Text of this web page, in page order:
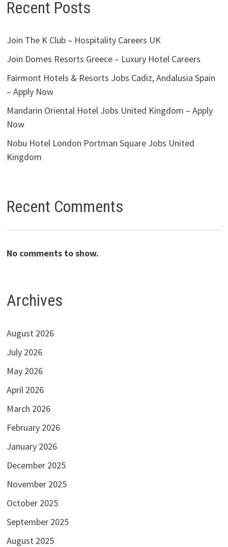
Recent Posts
Join The K Club – Hospitality Careers UK
Join Domes Resorts Greece – Luxury Hotel Careers
Fairmont Hotels & Resorts Jobs Cadiz, Andalusia Spain
– Apply Now
Mandarin Oriental Hotel Jobs United Kingdom – Apply
Now
Nobu Hotel London Portman Square Jobs United
Kingdom
Recent Comments
No comments to show.
Archives
August 2026
July 2026
May 2026
April 2026
March 2026
February 2026
January 2026
December 2025
November 2025
October 2025
September 2025
August 2025